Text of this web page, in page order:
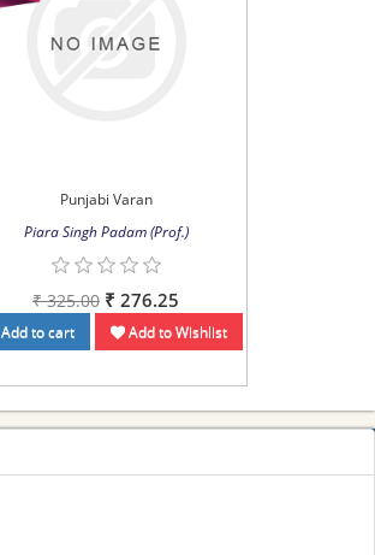
Punjabi Varan
Piara Singh Padam (Prof.)
₹ 325.00 ₹ 276.25
Add to cart Add to Wishlist